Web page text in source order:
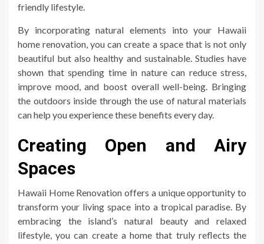
friendly lifestyle.
By incorporating natural elements into your Hawaii
home renovation, you can create a space that is not only
beautiful but also healthy and sustainable. Studies have
shown that spending time in nature can reduce stress,
improve mood, and boost overall well-being. Bringing
the outdoors inside through the use of natural materials
can help you experience these benefits every day.
Creating Open and Airy
Spaces
Hawaii Home Renovation offers a unique opportunity to
transform your living space into a tropical paradise. By
embracing the island’s natural beauty and relaxed
lifestyle, you can create a home that truly reflects the